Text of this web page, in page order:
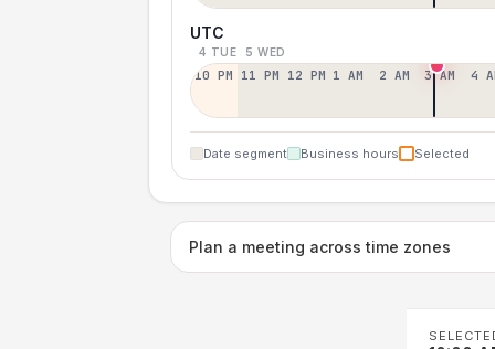
UTC
4 TUE 5 WED
10 PM 11 PM 12 PM 1 AM 2 AM 3 AM 4
Date segment Business hours Selected
Plan a meeting across time zones